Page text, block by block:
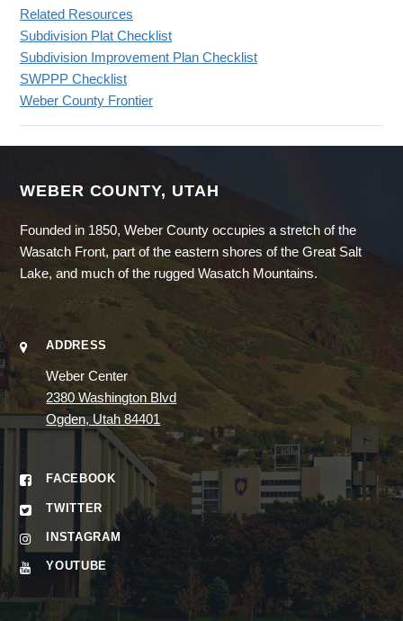
Related Resources
Subdivision Plat Checklist
Subdivision Improvement Plan Checklist
SWPPP Checklist
Weber County Frontier
WEBER COUNTY, UTAH
Founded in 1850, Weber County occupies a stretch of the
Wasatch Front, part of the eastern shores of the Great Salt
Lake, and much of the rugged Wasatch Mountains.
ADDRESS
Weber Center
2380 Washington Blvd
Ogden, Utah 84401
FACEBOOK
TWITTER
INSTAGRAM
YOUTUBE